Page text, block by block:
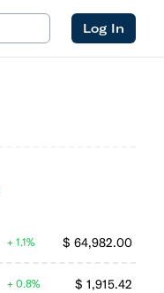
Log In
$ 64,982.00
1.1%
$ 1,915.42
0.8%